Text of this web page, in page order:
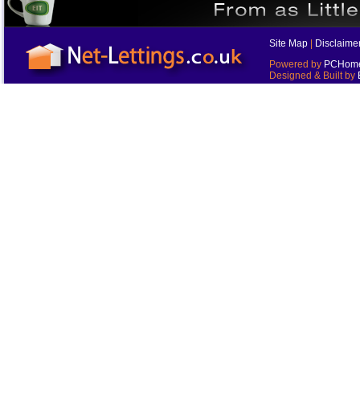
Site Map
Powered by
Designed & Built by